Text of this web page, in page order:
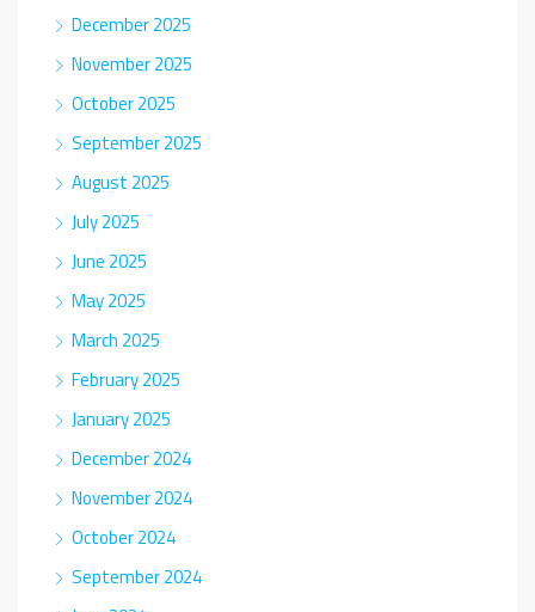
December 2025
November 2025
October 2025
September 2025
August 2025
July 2025
June 2025
May 2025
March 2025
February 2025
January 2025
December 2024
November 2024
October 2024
September 2024